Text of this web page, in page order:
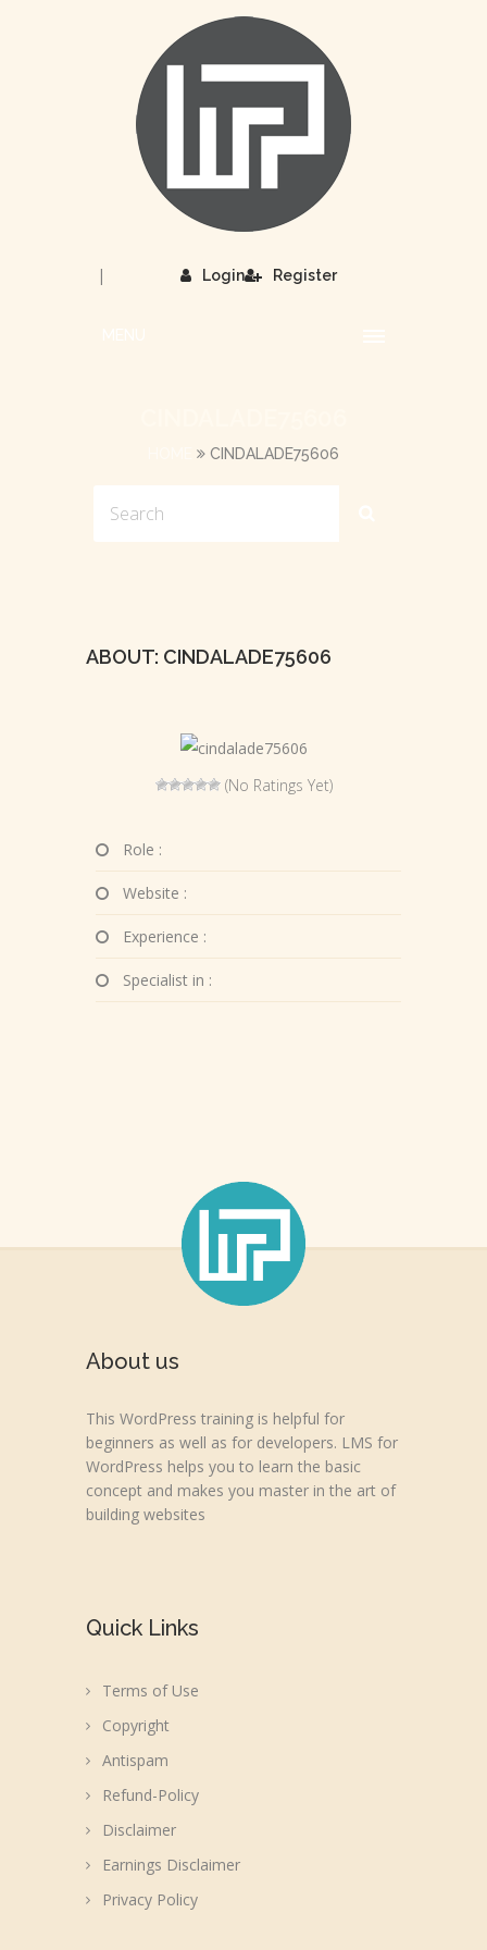
Login
| Register
CINDALADE75606
ABOUT: CINDALADE75606
(No Ratings Yet)
Role :
Website :
Experience :
Specialist in :
About us
This WordPress training is helpful for
beginners as well as for developers. LMS for
WordPress helps you to learn the basic
concept and makes you master in the art of
building websites
Quick Links
Terms of Use
Copyright
Antispam
Refund-Policy
Disclaimer
Earnings Disclaimer
Privacy Policy